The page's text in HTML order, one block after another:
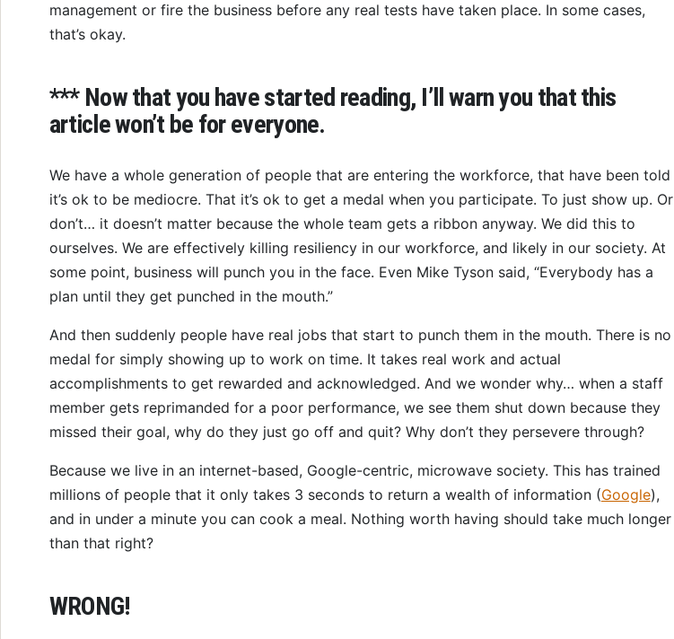
management or fire the business before any real tests have taken place. In some cases,
that’s okay.
*** Now that you have started reading, I’ll warn you that this
article won’t be for everyone.
We have a whole generation of people that are entering the workforce, that have been told
it’s ok to be mediocre. That it’s ok to get a medal when you participate. To just show up. Or
don’t… it doesn’t matter because the whole team gets a ribbon anyway. We did this to
ourselves. We are effectively killing resiliency in our workforce, and likely in our society. At
some point, business will punch you in the face. Even Mike Tyson said, “Everybody has a
plan until they get punched in the mouth.”
And then suddenly people have real jobs that start to punch them in the mouth. There is no
medal for simply showing up to work on time. It takes real work and actual
accomplishments to get rewarded and acknowledged. And we wonder why… when a staff
member gets reprimanded for a poor performance, we see them shut down because they
missed their goal, why do they just go off and quit? Why don’t they persevere through?
Because we live in an internet-based, Google-centric, microwave society. This has trained
millions of people that it only takes 3 seconds to return a wealth of information (Google),
and in under a minute you can cook a meal. Nothing worth having should take much longer
than that right?
WRONG!